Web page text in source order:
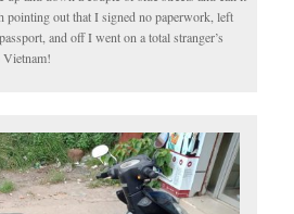
pointing out that I signed no paperwork, left
and off I went on a total stranger’s
Vietnam!